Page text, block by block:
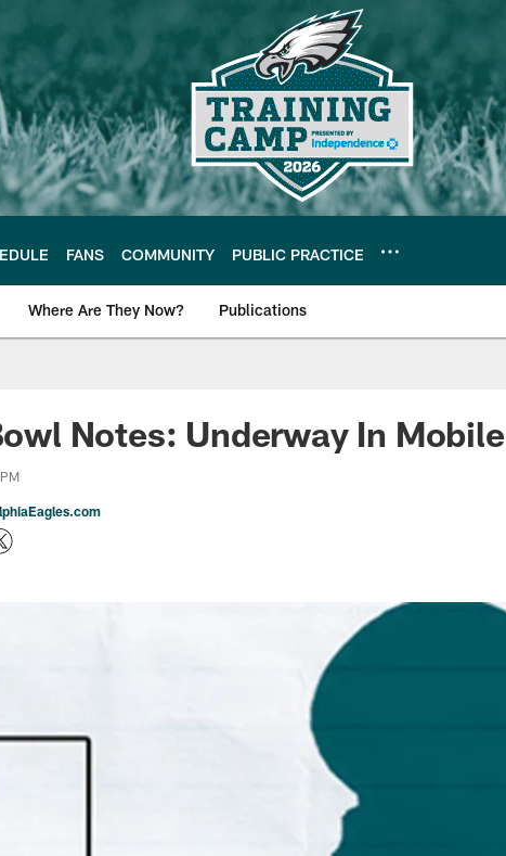
FANS COMMUNITY PUBLIC PRACTICE
Where Are They Now? Publications
News
Notes: Underway In Mobile